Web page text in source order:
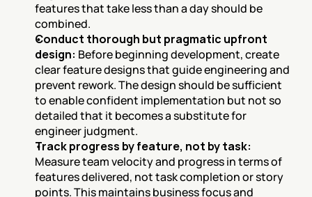
features that take less than a day should be
combined.
Conduct thorough but pragmatic upfront
design: Before beginning development, create
clear feature designs that guide engineering and
prevent rework. The design should be sufficient
to enable confident implementation but not so
detailed that it becomes a substitute for
engineer judgment.
Track progress by feature, not by task:
Measure team velocity and progress in terms of
features delivered, not task completion or story
points. This maintains business focus and